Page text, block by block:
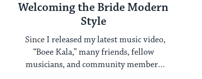
Welcoming the Bride Modern
Style
Since I released my latest music video,
“Boee Kala,” many friends, fellow
musicians, and community members